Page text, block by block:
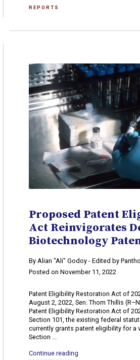
REPORTS
Proposed Patent
Act Reinvigorates
Biotechnology
By Alian "Ali" Godoy - Edited by
Posted on November 11, 2022
Patent Eligibility Restoration Act of
August 2, 2022, Sen. Thom Thillis
Patent Eligibility Restoration Act of
Section 101, the existing federal
currently grants patent eligibility for a
Section ...
Continue reading